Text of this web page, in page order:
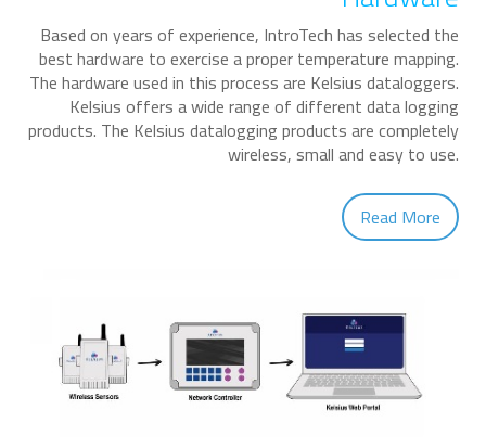
Based on years of experience, IntroTech has selected the
best hardware to exercise a proper temperature mapping.
The hardware used in this process are Kelsius dataloggers.
Kelsius offers a wide range of different data logging
products. The Kelsius datalogging products are completely
wireless, small and easy to use.
Read More